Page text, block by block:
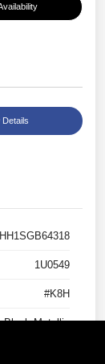
Details
1U0549
#K8H
Black Metallic